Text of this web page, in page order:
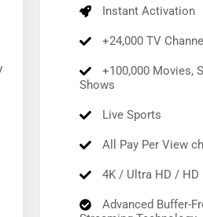
Instant Activation
+24,000 TV
+100,000 Movies,
Shows
Live Sports
All Pay Per View
4K / Ultra HD / HD
Advanced Buffer-
24,000 TV channels,
with 24/7 support.
quality. Compatible across